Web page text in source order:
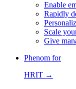
Enable
Rapidly
Scale
Give
Phenom for
HRIT →